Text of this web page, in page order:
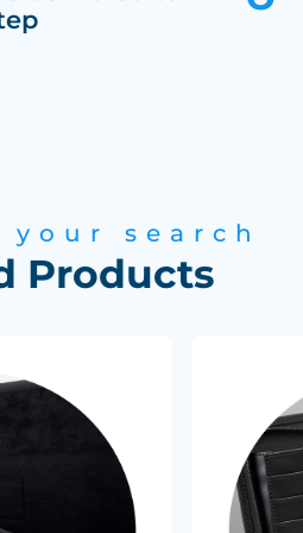
your search
Products